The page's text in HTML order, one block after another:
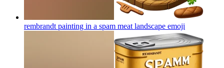
rembrandt painting in a spam meat landscape emoji